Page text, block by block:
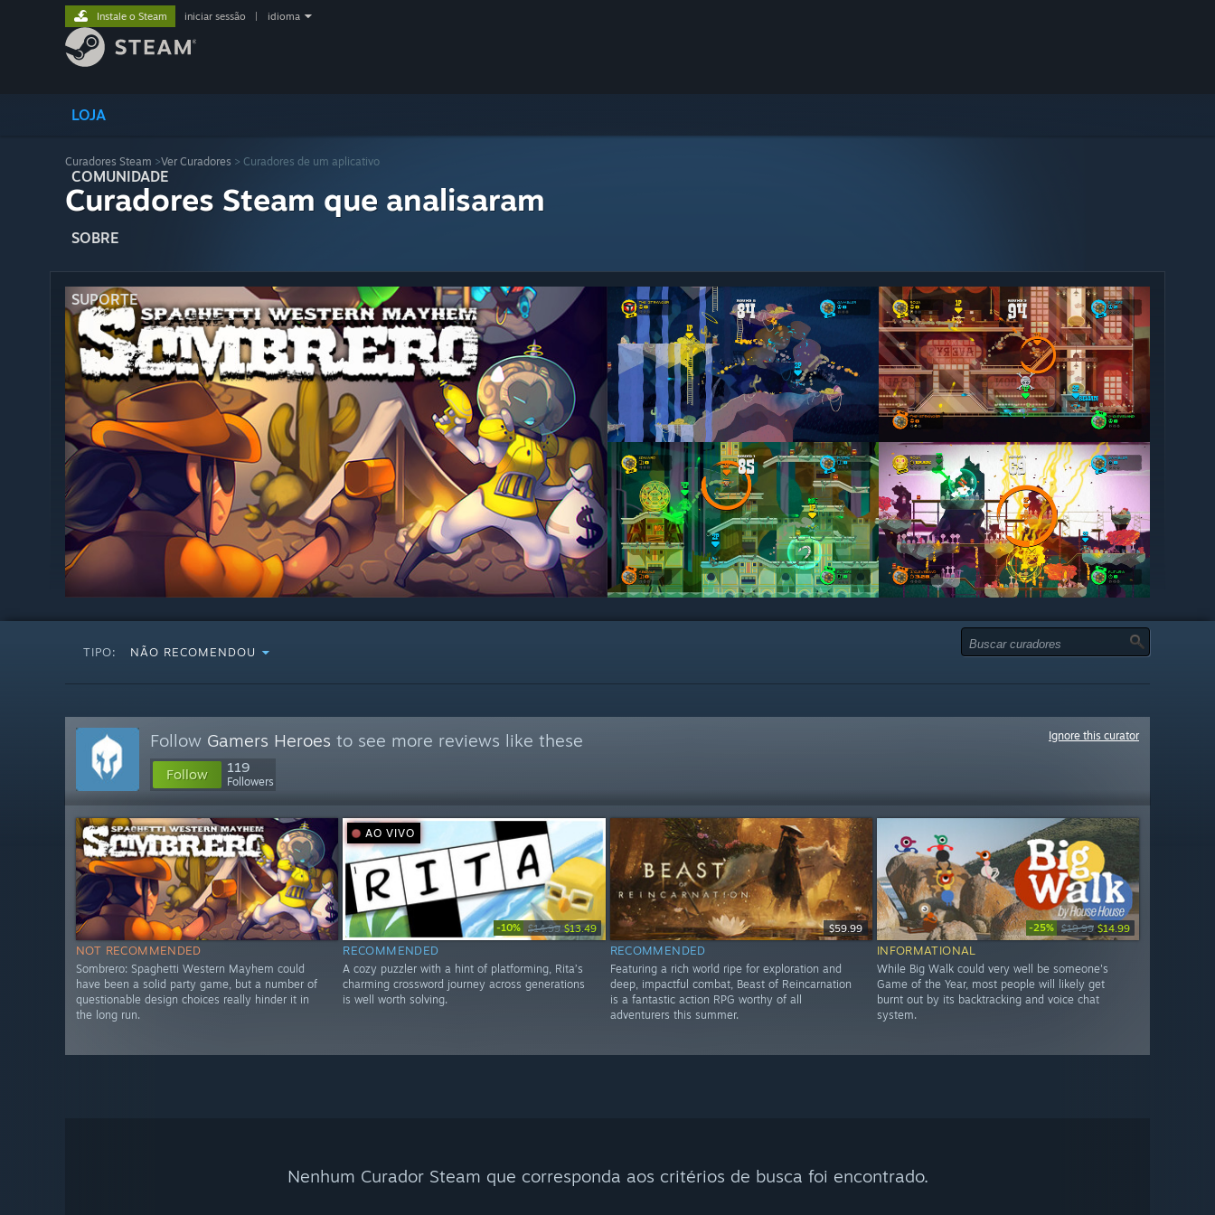
LOJA
COMUNIDADE
SOBRE
SUPORTE
Instale o Steam iniciar sessão idioma
Curadores Steam >Ver Curadores > Curadores de um aplicativo
Curadores Steam que analisaram
TIPO: NÃO RECOMENDOU
Follow Gamers Heroes to see more reviews like these
Follow 119
Followers
Ignore this curator
NOT RECOMMENDED
Sombrero: Spaghetti Western Mayhem could
have been a solid party game, but a number of
questionable design choices really hinder it in
the long run.
AO VIVO
-10% $14.99 $13.49
RECOMMENDED
A cozy puzzler with a hint of platforming, Rita’s
charming crossword journey across generations
is well worth solving.
$59.99
RECOMMENDED
Featuring a rich world ripe for exploration and
deep, impactful combat, Beast of Reincarnation
is a fantastic action RPG worthy of all
adventurers this summer.
-25% $19.99 $14.99
INFORMATIONAL
While Big Walk could very well be someone's
Game of the Year, most people will likely get
burnt out by its backtracking and voice chat
system.
Nenhum Curador Steam que corresponda aos critérios de busca foi encontrado.